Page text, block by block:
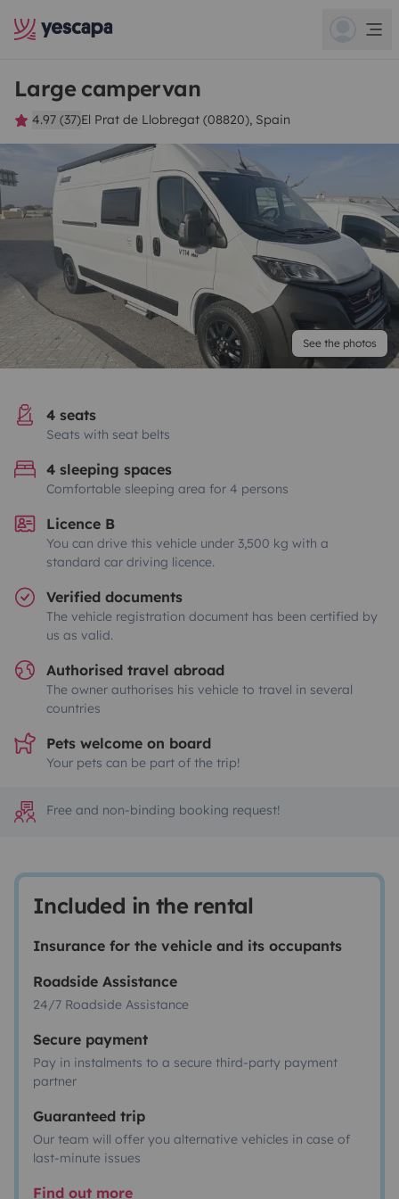
Large campervan
4.97 (37)El Prat de Llobregat (08820), Spain
See the photos
4 seats
Seats with seat belts
4 sleeping spaces
Comfortable sleeping area for 4 persons
Licence B
You can drive this vehicle under 3,500 kg with a
standard car driving licence.
Verified documents
The vehicle registration document has been certified by
us as valid.
Authorised travel abroad
The owner authorises his vehicle to travel in several
countries
Pets welcome on board
Your pets can be part of the trip!
Free and non-binding booking request!
Included in the rental
Insurance for the vehicle and its occupants
Roadside Assistance
24/7 Roadside Assistance
Secure payment
Pay in instalments to a secure third-party payment
partner
Guaranteed trip
Our team will offer you alternative vehicles in case of
last-minute issues
Find out more